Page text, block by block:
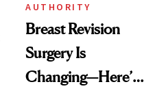
AUTHORITY
Breast Revision
Surgery Is
Changing—Here’s